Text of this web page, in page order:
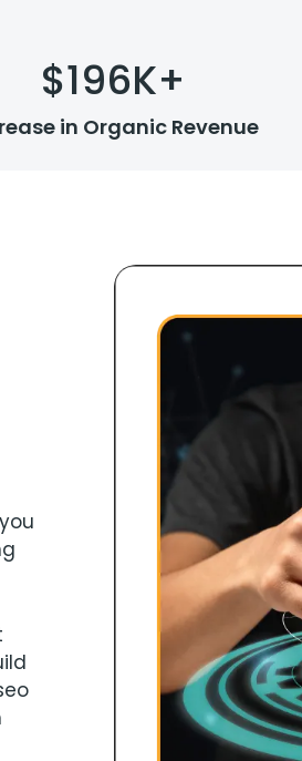
$196K+
in Organic Revenue